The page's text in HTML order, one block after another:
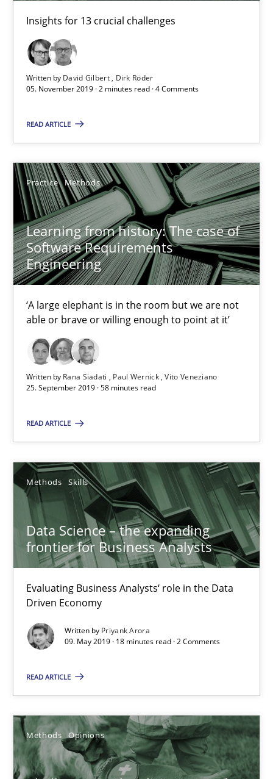
Insights for 13 crucial challenges
Written by David Gilbert
Dirk Röder
05. November 2019 · 2 minutes read · 4 Comments
READ ARTICLE
Practice Methods
Learning from history: The case of
Software Requirements
Engineering
‘A large elephant is in the room but we are not
able or brave or willing enough to point at it’
Written by Rana Siadati Paul Wernick Vito Veneziano
25. September 2019 · 58 minutes read
READ ARTICLE
Methods Skills
Data Science – the expanding
frontier for Business Analysts
Evaluating Business Analysts‘ role in the Data
Driven Economy
Written by Priyank Arora
09. May 2019 · 18 minutes read · 2 Comments
READ ARTICLE
Methods Opinions
‘A large elephant is in the room but we are not able or brave
Practice Methods
Rana Siadati
Paul Wernick
Vito Veneziano
25.09.2019
58 minutes
Evaluating Business Analysts‘ role in the Data Driven Economy
Methods Skills
Priyank Arora
09.05.2019
18 minutes
How to use requirements gathering techniques to determine
Methods Opinions
Jason Hansen